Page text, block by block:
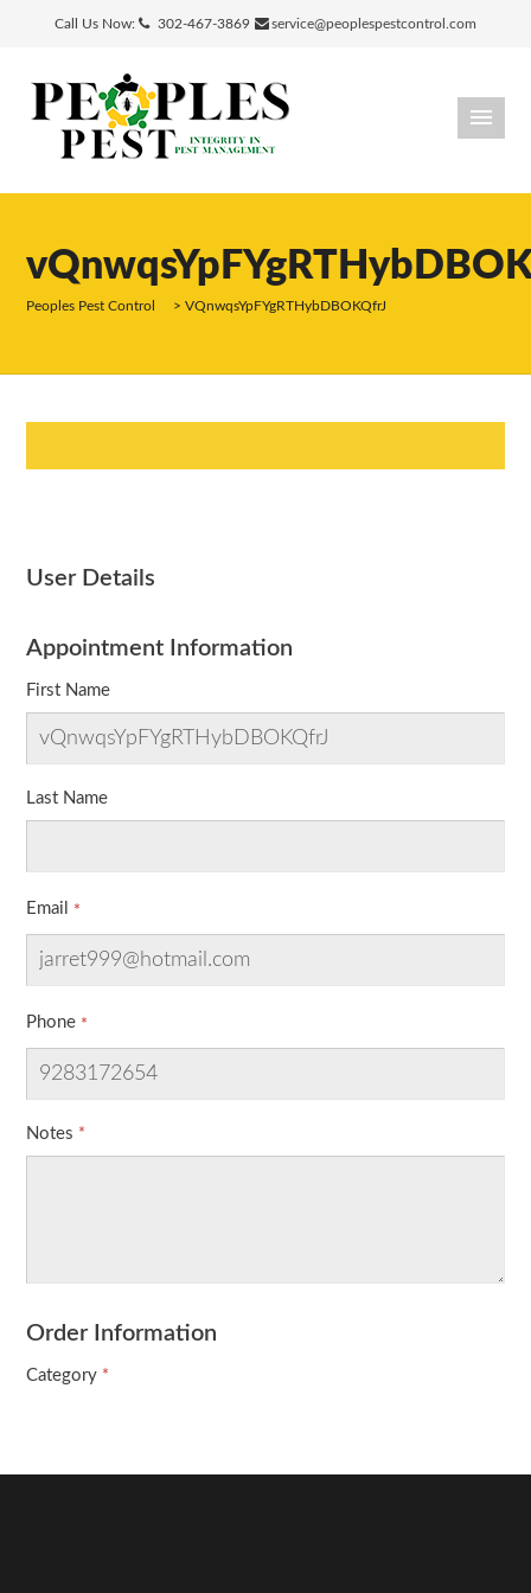
Call Us Now: 302-467-3869 service@peoplespestcontrol.com
Peoples Pest Control >VQnwqsYpFYgRTHybDBOKQfrJ
User Details
Appointment Information
First Name
Last Name
Email
Phone
Notes
Order Information
Category